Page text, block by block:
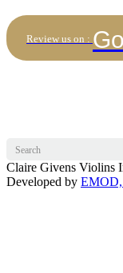
Review us on :
Claire Givens Violins
Developed by